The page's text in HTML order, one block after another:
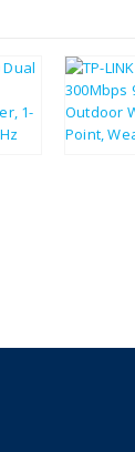
£31.71